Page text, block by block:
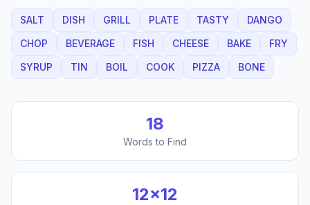
SALT DISH GRILL PLATE TASTY
DANGO
CHOP
BEVERAGE FISH CHEESE BAKE
FRY
SYRUP
TIN BOIL COOK PIZZA BONE
18
Words to Find
12×12